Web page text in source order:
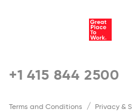
+1 415 844 2500
Terms and Conditions
Privacy &